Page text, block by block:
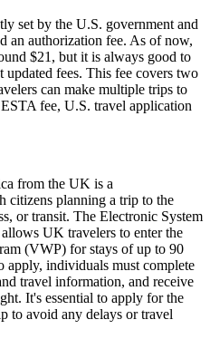
set by the U.S. government and
an authorization fee. As of now,
$21, but it is always good to
fees. This fee covers two
can make multiple trips to
fee, U.S. travel application
from the UK is a
citizens planning a trip to the
or transit. The Electronic System
UK travelers to enter the
(VWP) for stays of up to 90
apply, individuals must complete
travel information, and receive
It's essential to apply for the
to avoid any delays or travel